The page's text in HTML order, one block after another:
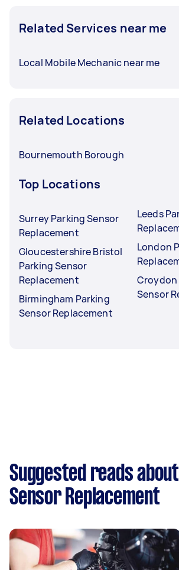
Related Services near me
Local Mobile Mechanic near me
Related Locations
Bournemouth Borough
Top Locations
Surrey Parking Sensor
Replacement
Gloucestershire Bristol
Parking Sensor
Replacement
Birmingham Parking
Sensor Replacement
Leeds
London
Croydon
Sensor
Suggested reads
Sensor Replacement